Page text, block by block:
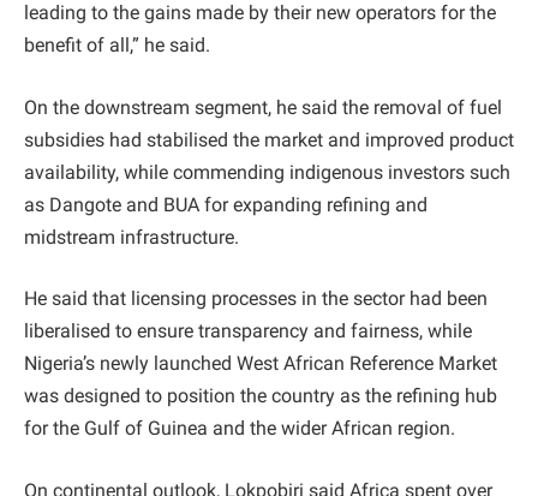
leading to the gains made by their new operators for the
benefit of all,” he said.
On the downstream segment, he said the removal of fuel
subsidies had stabilised the market and improved product
availability, while commending indigenous investors such
as Dangote and BUA for expanding refining and
midstream infrastructure.
He said that licensing processes in the sector had been
liberalised to ensure transparency and fairness, while
Nigeria’s newly launched West African Reference Market
was designed to position the country as the refining hub
for the Gulf of Guinea and the wider African region.
On continental outlook, Lokpobiri said Africa spent over